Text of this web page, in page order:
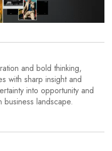
and bold thinking,
with sharp insight and
into opportunity and
landscape.